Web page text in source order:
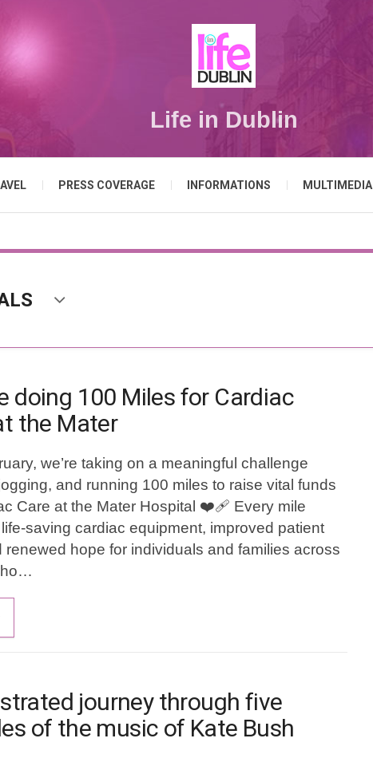
Life in Dublin
PRESS COVERAGE INFORMATIONS MULTIMEDIA
doing 100 Miles for Cardiac
the Mater
we’re taking on a meaningful challenge
and running 100 miles to raise vital funds
Care at the Mater Hospital ❤️‍🩹 Every mile
saving cardiac equipment, improved patient
renewed hope for individuals and families across
journey through five
of the music of Kate Bush